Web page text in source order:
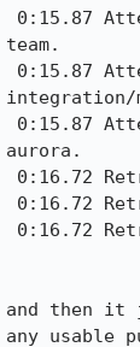
team.
integration/
aurora.
and then
any usable